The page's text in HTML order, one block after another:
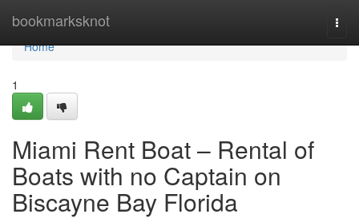
bookmarksknot
Home
Home
1
Miami Rent Boat – Rental of
Boats with no Captain on
Biscayne Bay Florida